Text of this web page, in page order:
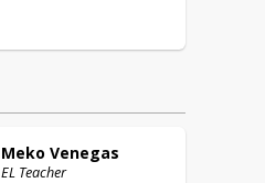
Meko Venegas
EL Teacher